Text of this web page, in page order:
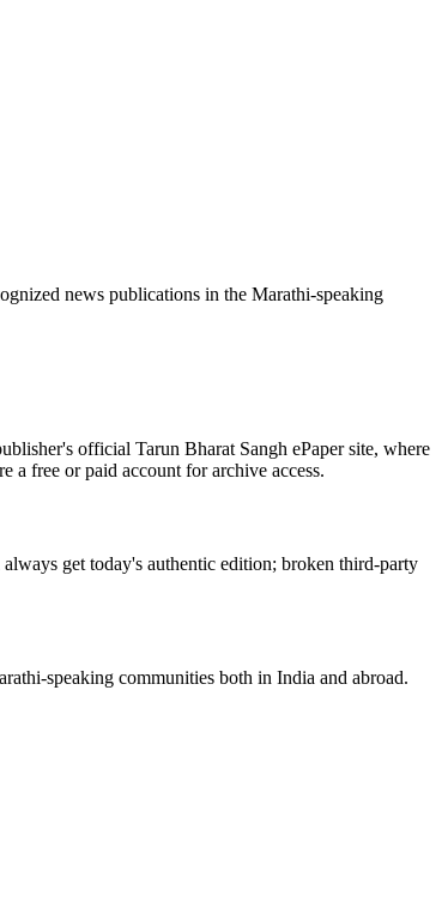
news publications in the Marathi-speaking
official Tarun Bharat Sangh ePaper site, where
a free or paid account for archive access.
get today's authentic edition; broken third-party
speaking communities both in India and abroad.